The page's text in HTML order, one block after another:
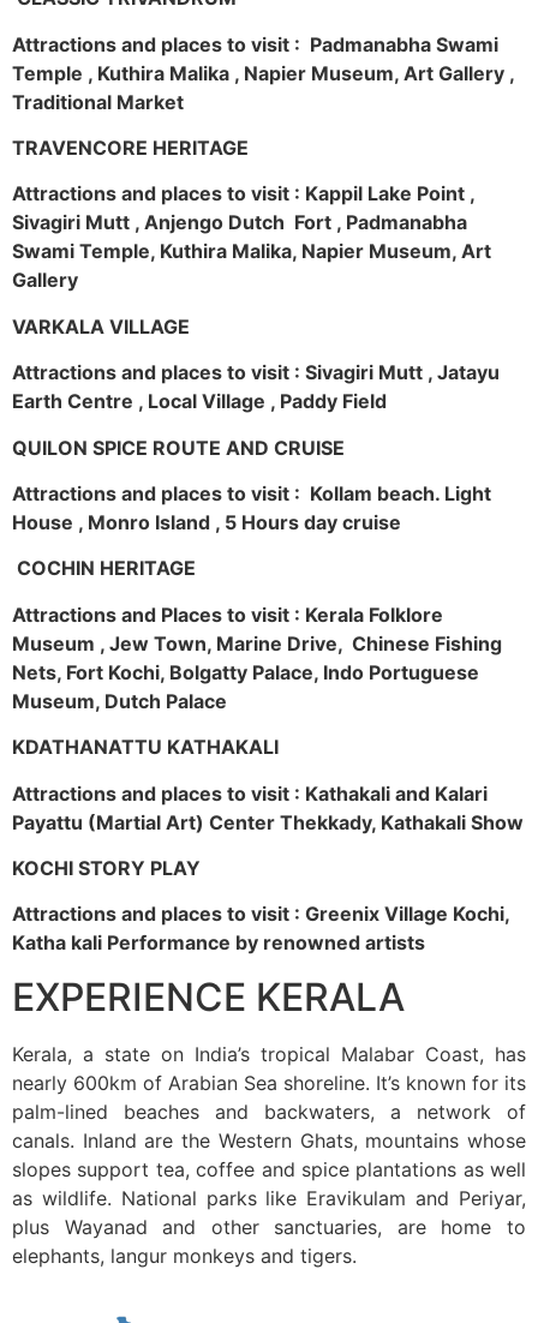
Attractions and places to visit : Padmanabha Swami
Temple , Kuthira Malika , Napier Museum, Art Gallery ,
Traditional Market
TRAVENCORE HERITAGE
Attractions and places to visit : Kappil Lake Point ,
Sivagiri Mutt , Anjengo Dutch Fort , Padmanabha
Swami Temple, Kuthira Malika, Napier Museum, Art
Gallery
VARKALA VILLAGE
Attractions and places to visit : Sivagiri Mutt , Jatayu
Earth Centre , Local Village , Paddy Field
QUILON SPICE ROUTE AND CRUISE
Attractions and places to visit : Kollam beach. Light
House , Monro Island , 5 Hours day cruise
COCHIN HERITAGE
Attractions and Places to visit : Kerala Folklore
Museum , Jew Town, Marine Drive, Chinese Fishing
Nets, Fort Kochi, Bolgatty Palace, Indo Portuguese
Museum, Dutch Palace
KDATHANATTU KATHAKALI
Attractions and places to visit : Kathakali and Kalari
Payattu (Martial Art) Center Thekkady, Kathakali Show
KOCHI STORY PLAY
Attractions and places to visit : Greenix Village Kochi,
Katha kali Performance by renowned artists
EXPERIENCE KERALA
Kerala, a state on India’s tropical Malabar Coast, has
nearly 600km of Arabian Sea shoreline. It’s known for its
palm-lined beaches and backwaters, a network of
canals. Inland are the Western Ghats, mountains whose
slopes support tea, coffee and spice plantations as well
as wildlife. National parks like Eravikulam and Periyar,
plus Wayanad and other sanctuaries, are home to
elephants, langur monkeys and tigers.